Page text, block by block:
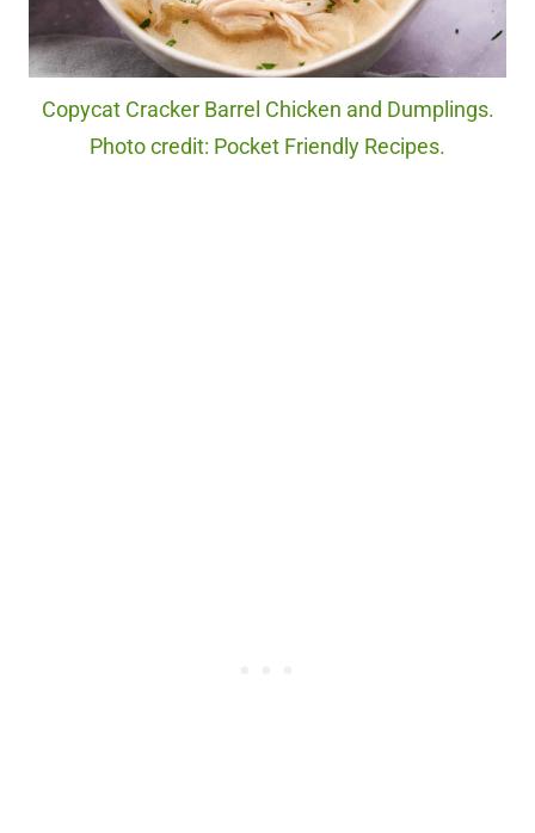
Copycat Cracker Barrel Chicken and Dumplings.
Photo credit: Pocket Friendly Recipes.